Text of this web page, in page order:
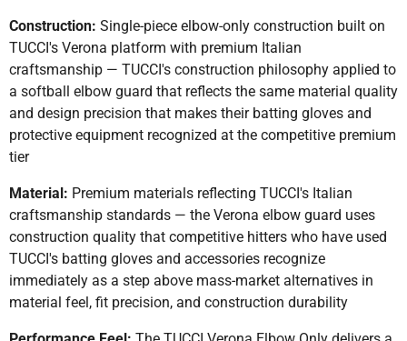
Construction: Single-piece elbow-only construction built on
TUCCI's Verona platform with premium Italian
craftsmanship — TUCCI's construction philosophy applied to
a softball elbow guard that reflects the same material quality
and design precision that makes their batting gloves and
protective equipment recognized at the competitive premium
tier
Material: Premium materials reflecting TUCCI's Italian
craftsmanship standards — the Verona elbow guard uses
construction quality that competitive hitters who have used
TUCCI's batting gloves and accessories recognize
immediately as a step above mass-market alternatives in
material feel, fit precision, and construction durability